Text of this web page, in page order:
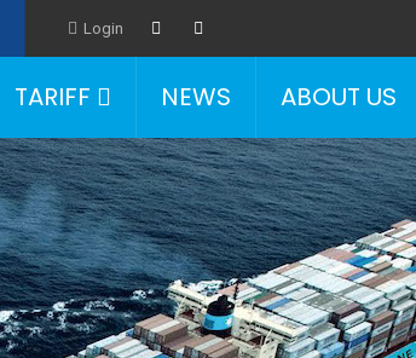
Login
TARIFF NEWS ABOUT US